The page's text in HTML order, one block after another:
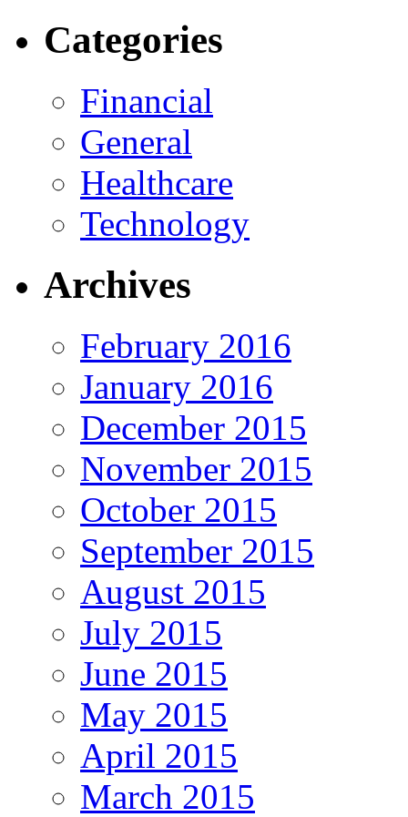
Categories
Financial
General
Healthcare
Technology
Archives
February 2016
January 2016
December 2015
November 2015
October 2015
September 2015
August 2015
July 2015
June 2015
May 2015
April 2015
March 2015